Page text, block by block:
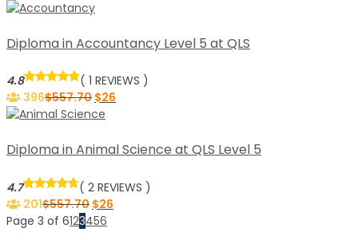
Diploma in Accountancy Level 5 at QLS
4.8
( 1 REVIEWS )
396$557.70 $26
Diploma in Animal Science at QLS Level 5
4.7
( 2 REVIEWS )
201$557.70 $26
Page 3 of 6123456